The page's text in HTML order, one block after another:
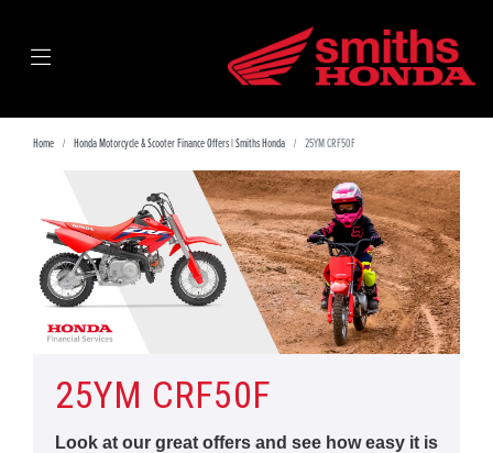
Home Honda Motorcycle & Scooter Finance Offers | Smiths Honda 25YM CRF50F
25YM CRF50F
Look at our great offers and see how easy it is